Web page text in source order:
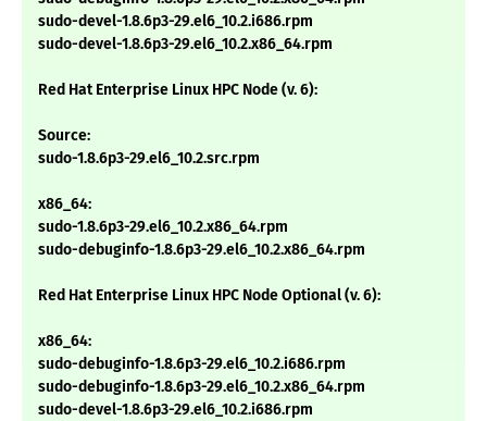
sudo-devel-1.8.6p3-29.el6_10.2.i686.rpm
sudo-devel-1.8.6p3-29.el6_10.2.x86_64.rpm
Red Hat Enterprise Linux HPC Node (v. 6):
Source:
sudo-1.8.6p3-29.el6_10.2.src.rpm
x86_64:
sudo-1.8.6p3-29.el6_10.2.x86_64.rpm
sudo-debuginfo-1.8.6p3-29.el6_10.2.x86_64.rpm
Red Hat Enterprise Linux HPC Node Optional (v. 6):
x86_64:
sudo-debuginfo-1.8.6p3-29.el6_10.2.i686.rpm
sudo-debuginfo-1.8.6p3-29.el6_10.2.x86_64.rpm
sudo-devel-1.8.6p3-29.el6_10.2.i686.rpm